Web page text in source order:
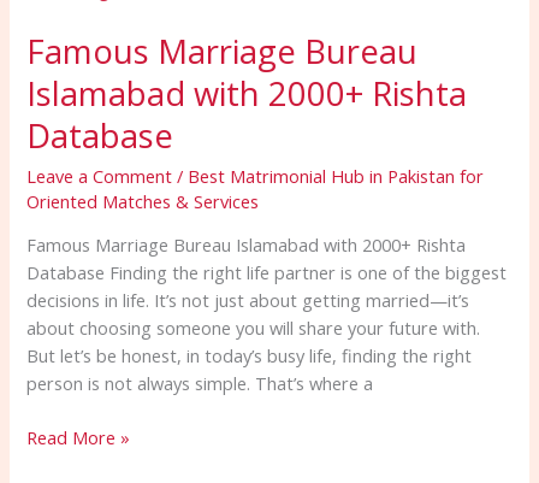
Famous Marriage Bureau
Islamabad with 2000+ Rishta
Database
Leave a Comment / Best Matrimonial Hub in Pakistan for
Oriented Matches & Services
Famous Marriage Bureau Islamabad with 2000+ Rishta
Database Finding the right life partner is one of the biggest
decisions in life. It’s not just about getting married—it’s
about choosing someone you will share your future with.
But let’s be honest, in today’s busy life, finding the right
person is not always simple. That’s where a
Bureau
Islamabad
with
2000+
Rishta
Database
Read More »